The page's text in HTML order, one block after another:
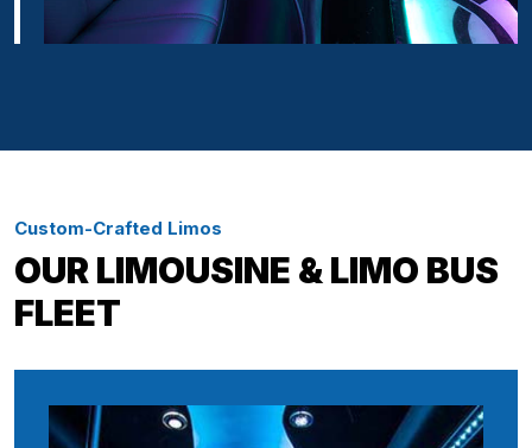
Custom-Crafted Limos
OUR LIMOUSINE & LIMO BUS
FLEET